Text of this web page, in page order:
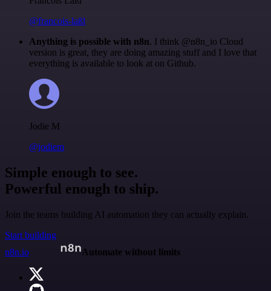
@francois-laßl
Anything is possible with n8n. I think @n8n_io Cloud
version is great, they are doing amazing stuff and I love that
everything is available to look at on Github.
Jodie M
@jodiem
Simple enough to see.
Powerful enough to ship.
Join the teams building AI automation they can actually explain.
Start building
n8n.io
Automate without limits